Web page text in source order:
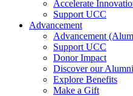
Accelerate
Support UCC
Advancement
Advancement
Support UCC
Donor Impact
Discover our Alumni
Explore Benefits
Make a Gift